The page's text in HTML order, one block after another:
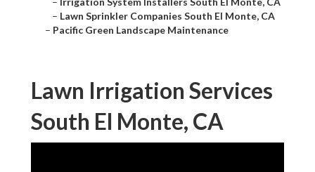
– Lawn Sprinkler Companies South El Monte, CA
– Pacific Green Landscape Maintenance
Lawn Irrigation Services
South El Monte, CA